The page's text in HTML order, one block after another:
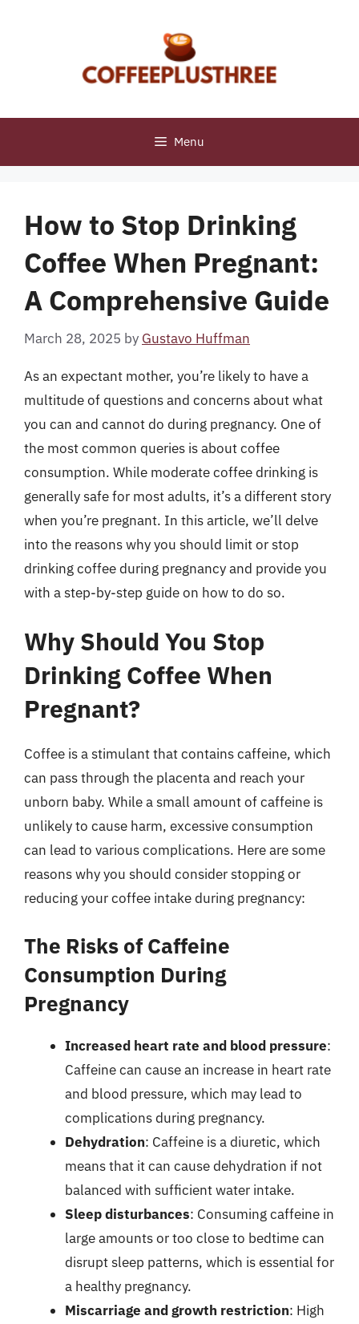
Menu
How to Stop Drinking
Coffee When Pregnant:
A Comprehensive Guide
March 28, 2025 by Gustavo Huffman
As an expectant mother, you’re likely to have a
multitude of questions and concerns about what
you can and cannot do during pregnancy. One of
the most common queries is about coffee
consumption. While moderate coffee drinking is
generally safe for most adults, it’s a different story
when you’re pregnant. In this article, we’ll delve
into the reasons why you should limit or stop
drinking coffee during pregnancy and provide you
with a step-by-step guide on how to do so.
Why Should You Stop
Drinking Coffee When
Pregnant?
Coffee is a stimulant that contains caffeine, which
can pass through the placenta and reach your
unborn baby. While a small amount of caffeine is
unlikely to cause harm, excessive consumption
can lead to various complications. Here are some
reasons why you should consider stopping or
reducing your coffee intake during pregnancy:
The Risks of Caffeine
Consumption During
Pregnancy
Increased heart rate and blood pressure:
Caffeine can cause an increase in heart rate
and blood pressure, which may lead to
complications during pregnancy.
Dehydration: Caffeine is a diuretic, which
means that it can cause dehydration if not
balanced with sufficient water intake.
Sleep disturbances: Consuming caffeine in
large amounts or too close to bedtime can
disrupt sleep patterns, which is essential for
a healthy pregnancy.
Miscarriage and growth restriction: High